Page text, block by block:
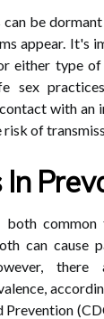
can be
appear. It's
either type of
sex
with an
risk of
both common
can cause